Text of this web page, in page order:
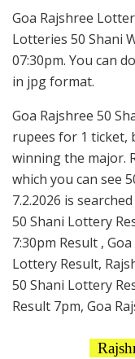
Goa Rajshree
Lotteries 50 Shani
07:30pm. You can
in jpg format.
Goa Rajshree 50
rupees for 1 ticket,
winning the major.
which you can see
7.2.2026 is
50 Shani Lottery
7:30pm Result ,
Lottery Result,
50 Shani Lottery
Result 7pm, Goa